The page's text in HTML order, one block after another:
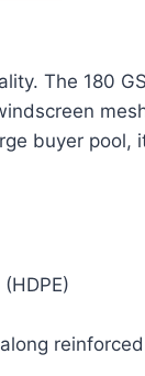
The 180
buyer pool,